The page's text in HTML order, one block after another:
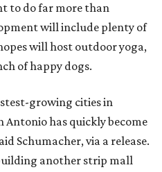
to do far more than
will include plenty of
will host outdoor yoga,
of happy dogs.
growing cities in
Antonio has quickly become
Schumacher, via a release.
another strip mall